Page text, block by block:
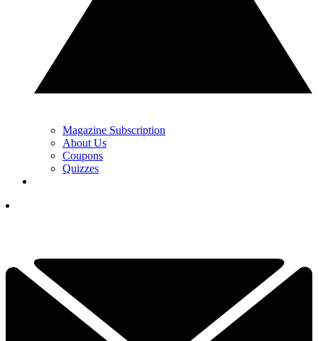
Magazine Subscription
About Us
Coupons
Quizzes